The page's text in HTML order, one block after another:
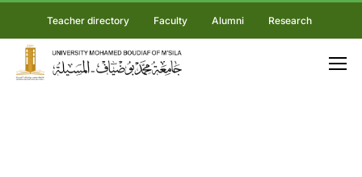
Teacher directory Faculty Alumni Research